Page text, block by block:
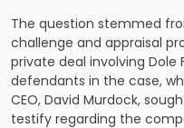
The question stemmed
challenge and appraisal
private deal involving Dole
defendants in the case,
CEO, David Murdock,
testify regarding the